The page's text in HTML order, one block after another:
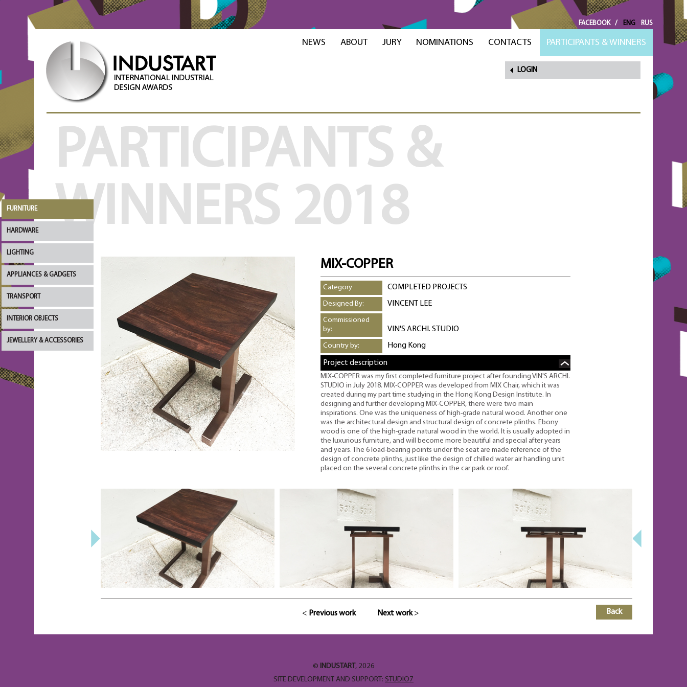
ENG RUS
FACEBOOK/
NEWS ABOUT JURY NOMINATIONS CONTACTS PARTICIPANTS & WINNERS
LOGIN
FORGOT
PARTICIPANTS &
WINNERS 2018
MIX-COPPER
Category COMPLETED PROJECTS
Designed By: VINCENT LEE
Commissioned
by:
VIN'S ARCHI. STUDIO
Country by: Hong Kong
Project description
MIX-COPPER was my first completed furniture project after founding VIN'S ARCHI.
STUDIO in July 2018. MIX-COPPER was developed from MIX Chair, which it was
created during my part time studying in the Hong Kong Design Institute. In
designing and further developing MIX-COPPER, there were two main
inspirations. One was the uniqueness of high-grade natural wood. Another one
was the architectural design and structural design of concrete plinths. Ebony
wood is one of the high-grade natural wood in the world. It is usually adopted in
the luxurious furniture, and will become more beautiful and special after years
and years. The 6 load-bearing points under the seat are made reference of the
design of concrete plinths, just like the design of chilled water air handling unit
placed on the several concrete plinths in the car park or roof.
< Previous work Next work> Back
FURNITURE
HARDWARE
LIGHTING
APPLIANCES & GADGETS
TRANSPORT
INTERIOR OBJECTS
JEWELLERY & ACCESSORIES
© INDUSTART, 2026
SITE DEVELOPMENT AND SUPPORT: STUDIO7